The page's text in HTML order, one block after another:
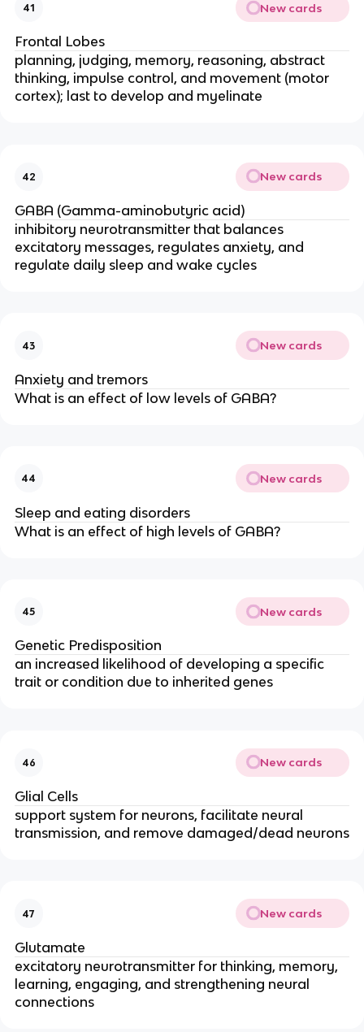
41 New cards
Frontal Lobes
planning, judging, memory, reasoning, abstract
thinking, impulse control, and movement (motor
cortex); last to develop and myelinate
42 New cards
GABA (Gamma-aminobutyric acid)
inhibitory neurotransmitter that balances
excitatory messages, regulates anxiety, and
regulate daily sleep and wake cycles
43 New cards
Anxiety and tremors
What is an effect of low levels of GABA?
44 New cards
Sleep and eating disorders
What is an effect of high levels of GABA?
45 New cards
Genetic Predisposition
an increased likelihood of developing a specific
trait or condition due to inherited genes
46 New cards
Glial Cells
support system for neurons, facilitate neural
transmission, and remove damaged/dead neurons
47 New cards
Glutamate
excitatory neurotransmitter for thinking, memory,
learning, engaging, and strengthening neural
connections